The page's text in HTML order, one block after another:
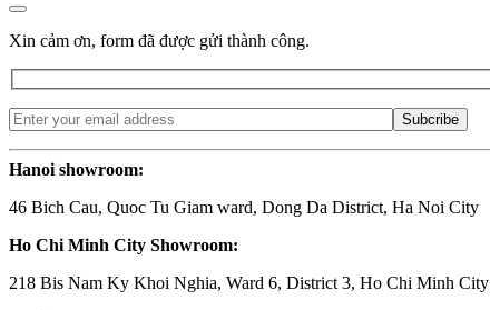
Xin cảm ơn, form đã được gửi thành công.
Hanoi showroom:
46 Bich Cau, Quoc Tu Giam ward, Dong Da District, Ha Noi City
Ho Chi Minh City Showroom:
218 Bis Nam Ky Khoi Nghia, Ward 6, District 3, Ho Chi Minh City